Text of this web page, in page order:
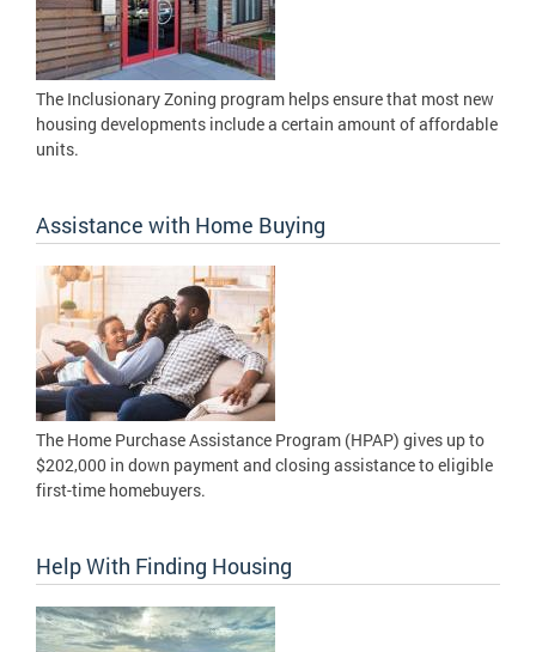
The Inclusionary Zoning program helps ensure that most new
housing developments include a certain amount of affordable
units.
Assistance with Home Buying
The Home Purchase Assistance Program (HPAP) gives up to
$202,000 in down payment and closing assistance to eligible
first-time homebuyers.
Help With Finding Housing